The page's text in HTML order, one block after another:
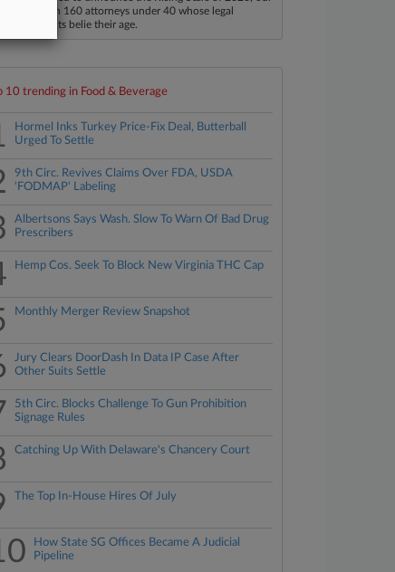
of more than 160 attorneys under 40 whose legal
belie their age.
10 trending in Food & Beverage
Hormel Inks Turkey Price-Fix Deal, Butterball
Urged To Settle
9th Circ. Revives Claims Over FDA, USDA
'FODMAP' Labeling
Albertsons Says Wash. Slow To Warn Of Bad Drug
Prescribers
Hemp Cos. Seek To Block New Virginia THC Cap
Monthly Merger Review Snapshot
Jury Clears DoorDash In Data IP Case After
Other Suits Settle
5th Circ. Blocks Challenge To Gun Prohibition
Signage Rules
Catching Up With Delaware's Chancery Court
The Top In-House Hires Of July
How State SG Offices Became A Judicial
Pipeline